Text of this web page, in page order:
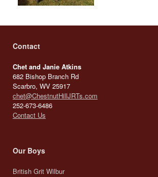
Contact
Chet and Janie Atkins
682 Bishop Branch Rd
Scarbro, WV 25917
chet@ChestnutHillJRTs.com
252-673-6486
Contact Us
Our Boys
British Grit Wilbur